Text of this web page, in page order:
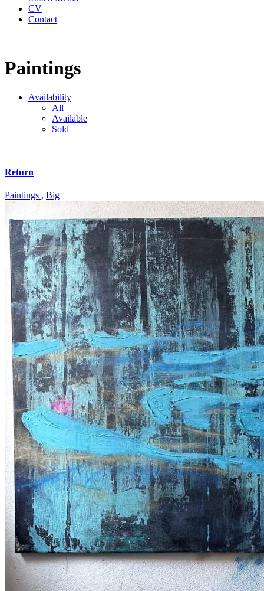
CV
Contact
Paintings
Availability
All
Available
Sold
Return
Paintings , Big